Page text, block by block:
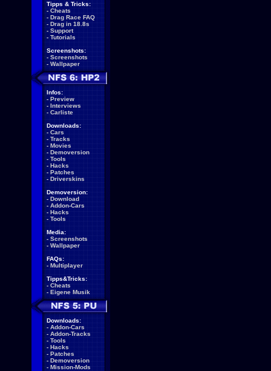
Tipps & Tricks:
- Cheats
- Drag Race FAQ
- Drag in 18.8s
- Support
- Tutorials
Screenshots:
- Screenshots
- Wallpaper
Infos:
- Preview
- Interviews
- Carliste
Downloads:
- Cars
- Tracks
- Movies
- Demoversion
- Tools
- Hacks
- Patches
- Driverskins
Demoversion:
- Download
- Addon-Cars
- Hacks
- Tools
Media:
- Screenshots
- Wallpaper
FAQs:
- Multiplayer
Tipps&Tricks:
- Cheats
- Eigene Musik
Downloads:
- Addon-Cars
- Addon-Tracks
- Tools
- Hacks
- Patches
- Demoversion
- Mission-Mods